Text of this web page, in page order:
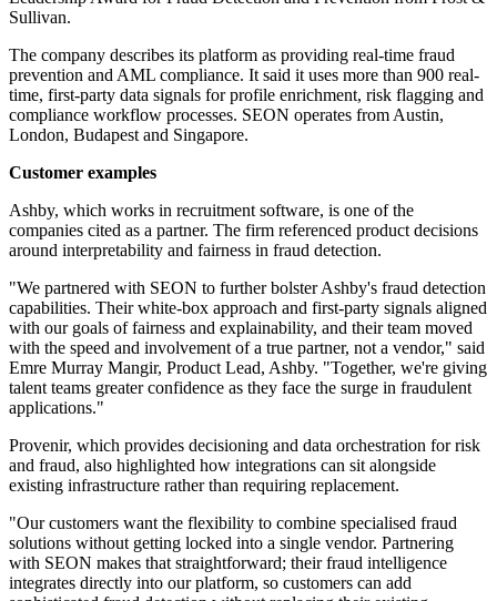
Sullivan.
The company describes its platform as providing real-time fraud
prevention and AML compliance. It said it uses more than 900 real-
time, first-party data signals for profile enrichment, risk flagging and
compliance workflow processes. SEON operates from Austin,
London, Budapest and Singapore.
Customer examples
Ashby, which works in recruitment software, is one of the
companies cited as a partner. The firm referenced product decisions
around interpretability and fairness in fraud detection.
"We partnered with SEON to further bolster Ashby's fraud detection
capabilities. Their white-box approach and first-party signals aligned
with our goals of fairness and explainability, and their team moved
with the speed and involvement of a true partner, not a vendor," said
Emre Murray Mangir, Product Lead, Ashby. "Together, we're giving
talent teams greater confidence as they face the surge in fraudulent
applications."
Provenir, which provides decisioning and data orchestration for risk
and fraud, also highlighted how integrations can sit alongside
existing infrastructure rather than requiring replacement.
"Our customers want the flexibility to combine specialised fraud
solutions without getting locked into a single vendor. Partnering
with SEON makes that straightforward; their fraud intelligence
integrates directly into our platform, so customers can add